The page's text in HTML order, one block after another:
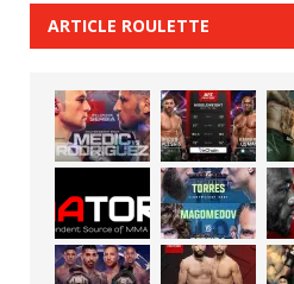
ARTICLE ROULETTE